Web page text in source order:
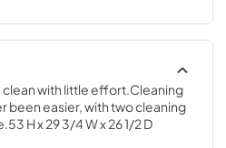
with little effort.Cleaning
been easier, with two cleaning
H x 29 3/4 W x 26 1/2 D